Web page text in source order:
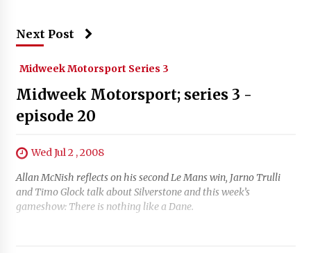
Next Post
Midweek Motorsport Series 3
Midweek Motorsport; series 3 -
episode 20
Wed Jul 2 , 2008
Allan McNish reflects on his second Le Mans win, Jarno Trulli
and Timo Glock talk about Silverstone and this week’s
gameshow: There is nothing like a Dane.